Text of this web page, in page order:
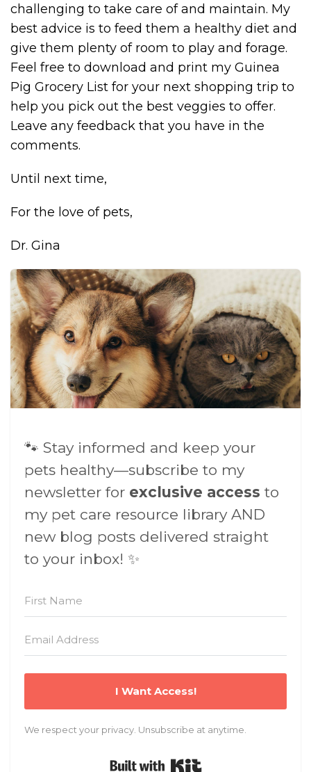
challenging to take care of and maintain. My
best advice is to feed them a healthy diet and
give them plenty of room to play and forage.
Feel free to download and print my Guinea
Pig Grocery List for your next shopping trip to
help you pick out the best veggies to offer.
Leave any feedback that you have in the
comments.
Until next time,
For the love of pets,
Dr. Gina
🐾 Stay informed and keep your
pets healthy—subscribe to my
newsletter for exclusive access to
my pet care resource library AND
new blog posts delivered straight
to your inbox! ✨
I Want Access!
We respect your privacy. Unsubscribe at anytime.